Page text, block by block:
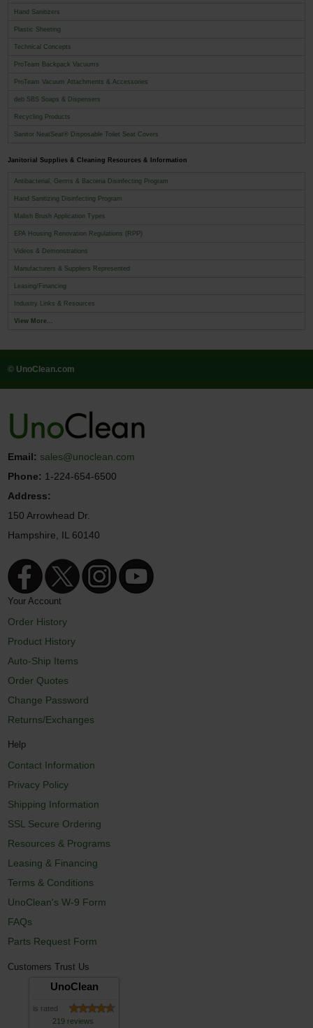
Hand Sanitizers
Plastic Sheeting
Technical Concepts
ProTeam Backpack Vacuums
ProTeam Vacuum Attachments & Accessories
deb SBS Soaps & Dispensers
Recycling Products
Sanitor NeatSeat® Disposable Toilet Seat Covers
Janitorial Supplies & Cleaning Resources & Information
Antibacterial, Germs & Bacteria Disinfecting Program
Hand Sanitizing Disinfecting Program
Malish Brush Application Types
EPA Housing Renovation Regulations (RPP)
Videos & Demonstrations
Manufacturers & Suppliers Represented
Leasing/Financing
Industry Links & Resources
View More...
© UnoClean.com
Email: sales@unoclean.com
Phone: 1-224-654-6500
Address:
150 Arrowhead Dr.
Hampshire, IL 60140
Your Account
Order History
Product History
Auto-Ship Items
Order Quotes
Change Password
Returns/Exchanges
Help
Contact Information
Privacy Policy
Shipping Information
SSL Secure Ordering
Resources & Programs
Leasing & Financing
Terms & Conditions
UnoClean's W-9 Form
FAQs
Parts Request Form
Customers Trust Us
UnoClean
is rated
219 reviews